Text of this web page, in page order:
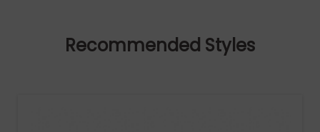
Recommended Styles